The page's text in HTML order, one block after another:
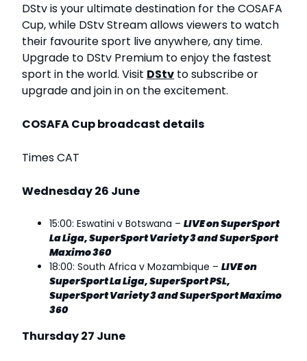
DStv is your ultimate destination for the COSAFA
Cup, while DStv Stream allows viewers to watch
their favourite sport live anywhere, any time.
Upgrade to DStv Premium to enjoy the fastest
sport in the world. Visit DStv to subscribe or
upgrade and join in on the excitement.
COSAFA Cup broadcast details
Times CAT
Wednesday 26 June
15:00: Eswatini v Botswana – LIVE on SuperSport
La Liga, SuperSport Variety 3 and SuperSport
Maximo 360
18:00: South Africa v Mozambique – LIVE on
SuperSport La Liga, SuperSport PSL,
SuperSport Variety 3 and SuperSport Maximo
360
Thursday 27 June